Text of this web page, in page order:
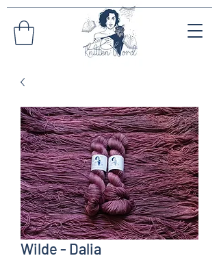
Wilde - Dalia